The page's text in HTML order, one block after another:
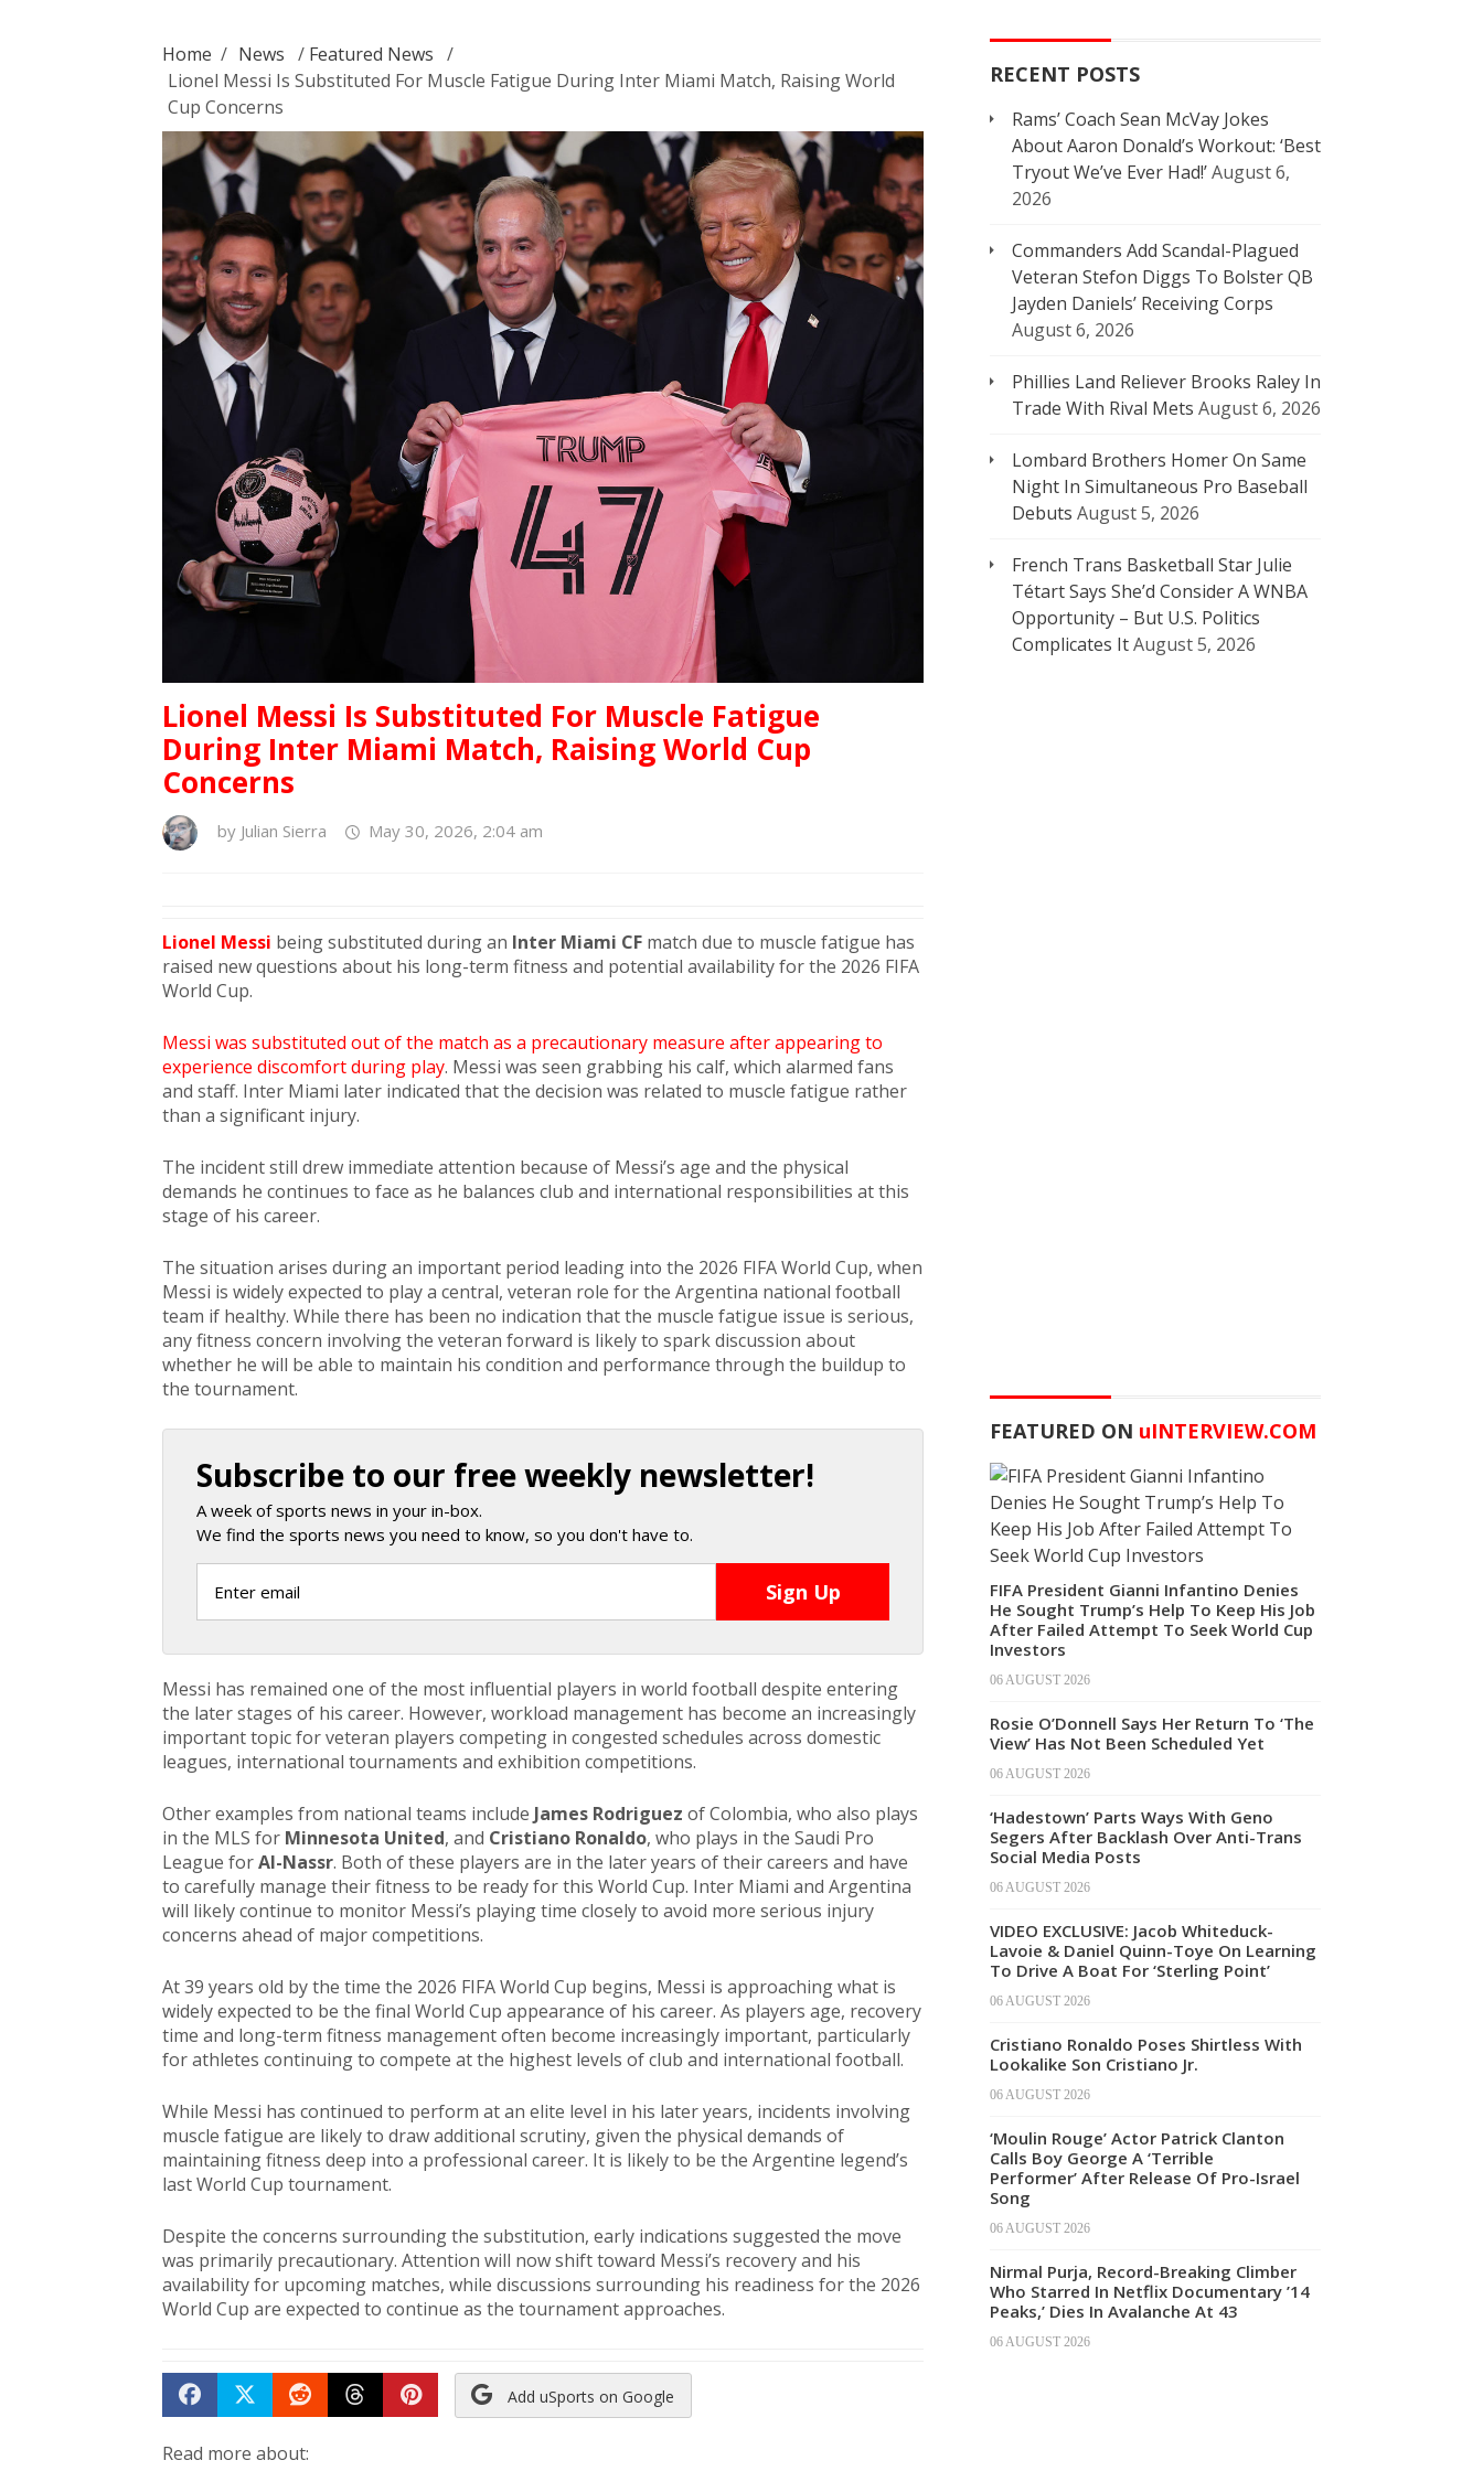
Home / News / Featured News /
Lionel Messi Is Substituted For Muscle Fatigue During Inter Miami Match, Raising World
Cup Concerns
Lionel Messi Is Substituted For Muscle Fatigue
During Inter Miami Match, Raising World Cup
Concerns
by Julian Sierra May 30, 2026, 2:04 am
Lionel Messi being substituted during an Inter Miami CF match due to muscle fatigue has
raised new questions about his long-term fitness and potential availability for the 2026 FIFA
World Cup.
Messi was substituted out of the match as a precautionary measure after appearing to
experience discomfort during play. Messi was seen grabbing his calf, which alarmed fans
and staff. Inter Miami later indicated that the decision was related to muscle fatigue rather
than a significant injury.
The incident still drew immediate attention because of Messi’s age and the physical
demands he continues to face as he balances club and international responsibilities at this
stage of his career.
The situation arises during an important period leading into the 2026 FIFA World Cup, when
Messi is widely expected to play a central, veteran role for the Argentina national football
team if healthy. While there has been no indication that the muscle fatigue issue is serious,
any fitness concern involving the veteran forward is likely to spark discussion about
whether he will be able to maintain his condition and performance through the buildup to
the tournament.
Subscribe to our free weekly newsletter!
A week of sports news in your in-box.
We find the sports news you need to know, so you don't have to.
Messi has remained one of the most influential players in world football despite entering
the later stages of his career. However, workload management has become an increasingly
important topic for veteran players competing in congested schedules across domestic
leagues, international tournaments and exhibition competitions.
Other examples from national teams include James Rodriguez ofColombia, who also plays
in the MLS for Minnesota United, and Cristiano Ronaldo, who plays in the Saudi Pro
League forAl-Nassr. Both of these players are in the later years of their careers and have
to carefully manage their fitness to be ready for this World Cup. Inter Miami and Argentina
will likely continue to monitor Messi’s playing time closely to avoid more serious injury
concerns ahead of major competitions.
At 39 years old by the time the 2026 FIFA World Cup begins, Messi is approaching what is
widely expected to be the final World Cup appearance of his career. As players age, recovery
time and long-term fitness management often become increasingly important, particularly
for athletes continuing to compete at the highest levels of club and international football.
While Messi has continued to perform at an elite level in his later years, incidents involving
muscle fatigue are likely to draw additional scrutiny, given the physical demands of
maintaining fitness deep into a professional career. It is likely to be the Argentine legend’s
last World Cup tournament.
Despite the concerns surrounding the substitution, early indications suggested the move
was primarily precautionary. Attention will now shift toward Messi’s recovery and his
availability for upcoming matches, while discussions surrounding his readiness for the 2026
World Cup are expected to continue as the tournament approaches.
Share on Facebook
TweetSubmit to Reddit
Submit to Threads
Submit to Pinterest
Add uSports on Google
Read more about:
RECENT POSTS
Rams’ Coach Sean McVay Jokes
About Aaron Donald’s Workout: ‘Best
Tryout We’ve Ever Had!’August 6,
2026
Commanders Add Scandal-Plagued
Veteran Stefon Diggs To Bolster QB
Jayden Daniels’ Receiving Corps
August 6, 2026
Phillies Land Reliever Brooks Raley In
Trade With Rival Mets August 6, 2026
Lombard Brothers Homer On Same
Night In Simultaneous Pro Baseball
Debuts August 5, 2026
French Trans Basketball Star Julie
Tétart Says She’d Consider A WNBA
Opportunity – But U.S. Politics
Complicates ItAugust 5, 2026
FEATURED ON uINTERVIEW.COM
FIFA President Gianni Infantino Denies
He Sought Trump’s Help To Keep His Job
After Failed Attempt To Seek World Cup
Investors
06 AUGUST 2026
Rosie O’Donnell Says Her Return To ‘The
View’ Has Not Been Scheduled Yet
06 AUGUST 2026
‘Hadestown’ Parts Ways With Geno
Segers After Backlash Over Anti-Trans
Social Media Posts
06 AUGUST 2026
VIDEO EXCLUSIVE: Jacob Whiteduck-
Lavoie & Daniel Quinn-Toye On Learning
To Drive A Boat For ‘Sterling Point’
06 AUGUST 2026
Cristiano Ronaldo Poses Shirtless With
Lookalike Son Cristiano Jr.
06 AUGUST 2026
‘Moulin Rouge’ Actor Patrick Clanton
Calls Boy George A ‘Terrible
Performer’ After Release Of Pro-Israel
Song
06 AUGUST 2026
Nirmal Purja, Record-Breaking Climber
Who Starred In Netflix Documentary ’14
Peaks,’ Dies In Avalanche At 43
06 AUGUST 2026